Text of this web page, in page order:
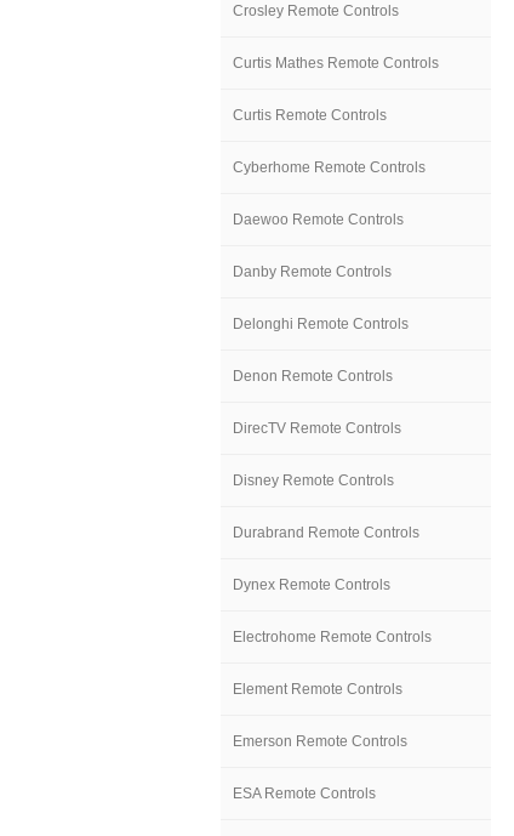
Crosley Remote Controls
Curtis Mathes Remote Controls
Curtis Remote Controls
Cyberhome Remote Controls
Daewoo Remote Controls
Danby Remote Controls
Delonghi Remote Controls
Denon Remote Controls
DirecTV Remote Controls
Disney Remote Controls
Durabrand Remote Controls
Dynex Remote Controls
Electrohome Remote Controls
Element Remote Controls
Emerson Remote Controls
ESA Remote Controls